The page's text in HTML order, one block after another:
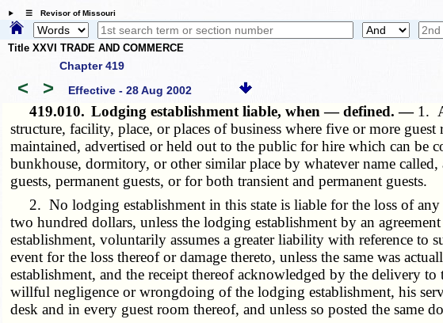
☰ Revisor of Missouri
Title XXVI TRADE AND COMMERCE
Chapter 419
< > Effective - 28 Aug 2002
419.010. Lodging establishment liable, when — defined. — 1.
structure, facility, place, or places of business where five or more
maintained, advertised or held out to the public for hire which can be
bunkhouse, dormitory, or other similar place by whatever name
guests, permanent guests, or for both transient and permanent guests.
2. No lodging establishment in this state is liable for the loss of any
two hundred dollars, unless the lodging establishment by an
establishment, voluntarily assumes a greater liability with reference
event for the loss thereof or damage thereto, unless the same was
establishment, and the receipt thereof acknowledged by the delivery
willful negligence or wrongdoing of the lodging establishment, his
desk and in every guest room thereof, and unless so posted the same